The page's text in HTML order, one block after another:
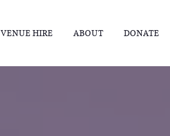
VENUE HIRE ABOUT DONATE